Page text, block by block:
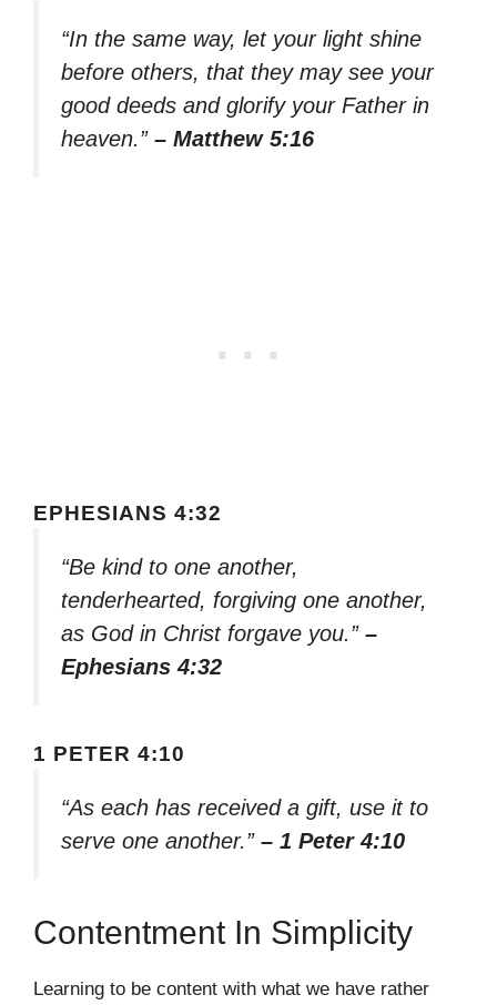
“In the same way, let your light shine
before others, that they may see your
good deeds and glorify your Father in
heaven.” – Matthew 5:16
EPHESIANS 4:32
“Be kind to one another,
tenderhearted, forgiving one another,
as God in Christ forgave you.” –
Ephesians 4:32
1 PETER 4:10
“As each has received a gift, use it to
serve one another.” – 1 Peter 4:10
Contentment In Simplicity
Learning to be content with what we have rather